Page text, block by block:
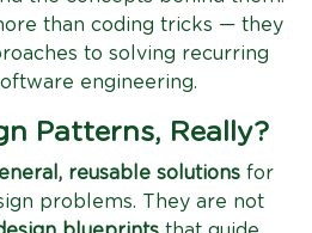
than coding tricks — they
to solving recurring
engineering.
Patterns, Really?
reusable solutions for
problems. They are not